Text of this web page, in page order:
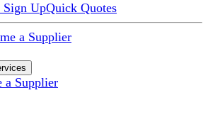
Sign UpQuick Quotes
a Supplier
a Supplier